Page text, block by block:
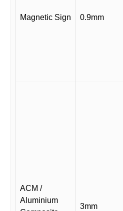
Magnetic Sign 0.9mm
ACM /
Aluminium
3mm